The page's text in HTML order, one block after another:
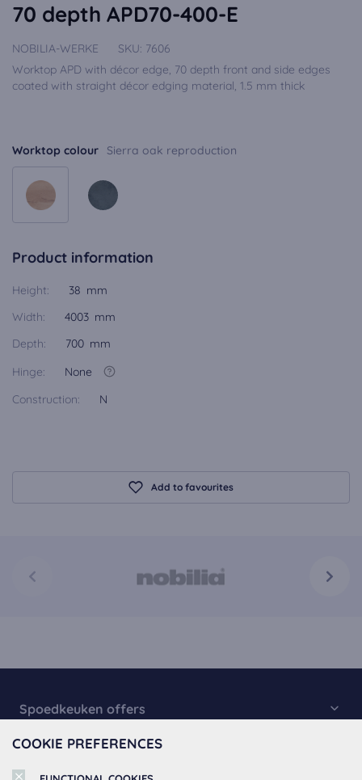
COOKIE PREFERENCES
70 depth APD70-400-E
NOBILIA-WERKE SKU: 7606
Worktop APD with décor edge, 70 depth front and side edges
coated with straight décor edging material, 1.5 mm thick
Worktop colour Sierra oak reproduction
Product information
Height:
38 mm
Width:
4003 mm
Depth:
700 mm
Hinge:
None
Construction:
N
Add to favourites
Spoedkeuken offers
Kitchen Collection
Fast Kitchens
About Spoedkeuken